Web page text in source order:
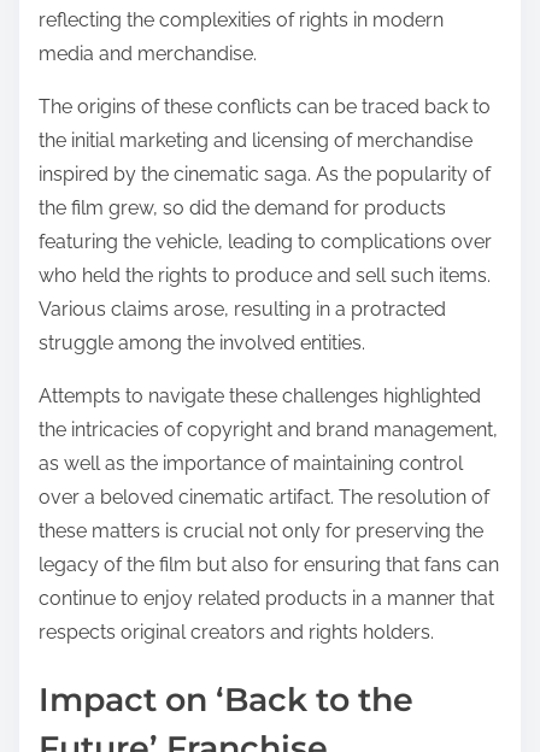
reflecting the complexities of rights in modern
media and merchandise.
The origins of these conflicts can be traced back to
the initial marketing and licensing of merchandise
inspired by the cinematic saga. As the popularity of
the film grew, so did the demand for products
featuring the vehicle, leading to complications over
who held the rights to produce and sell such items.
Various claims arose, resulting in a protracted
struggle among the involved entities.
Attempts to navigate these challenges highlighted
the intricacies of copyright and brand management,
as well as the importance of maintaining control
over a beloved cinematic artifact. The resolution of
these matters is crucial not only for preserving the
legacy of the film but also for ensuring that fans can
continue to enjoy related products in a manner that
respects original creators and rights holders.
Impact on ‘Back to the